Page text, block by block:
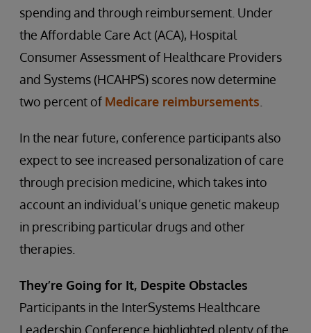
spending and through reimbursement. Under
the Affordable Care Act (ACA), Hospital
Consumer Assessment of Healthcare Providers
and Systems (HCAHPS) scores now determine
two percent of Medicare reimbursements
In the near future, conference participants also
expect to see increased personalization of care
through precision medicine, which takes into
account an individual’s unique genetic makeup
in prescribing particular drugs and other
therapies.
They’re Going for It, Despite Obstacles
Participants in the InterSystems Healthcare
Leadership Conference highlighted plenty of the